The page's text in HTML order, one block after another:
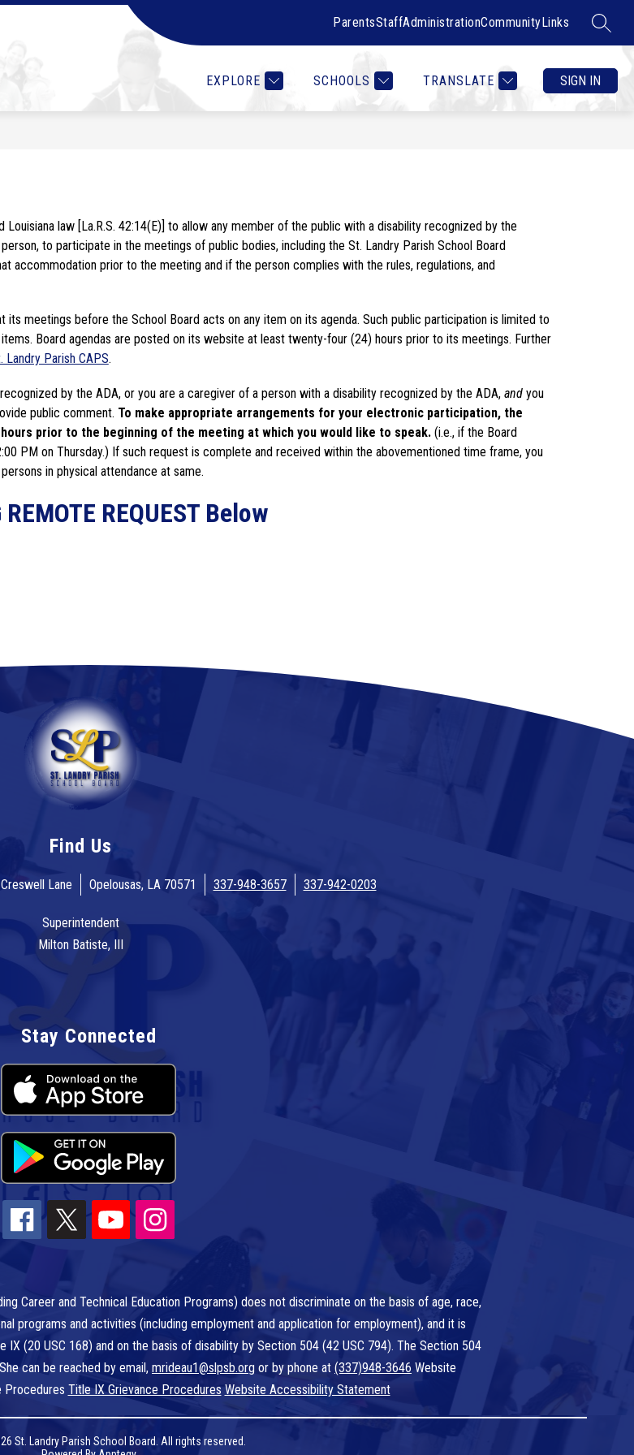
ParentsStaffAdministrationCommunityLinks
EXPLORE SCHOOLS TRANSLATE SIGN IN
I WANT TO...
to...
DEPARTMENTS
Departments
CONTACT US COUNSELOR HEALTH &
MORE
to participate in the meetings of public bodies, including the St. Landry Parish School Board
accommodation prior to the meeting and if the person complies with the rules, regulations, and
meetings before the School Board acts on any item on its agenda. Such public participation is limited to
Board agendas are posted on its website at least twenty-four (24) hours prior to its meetings. Further
Landry Parish CAPS.
by the ADA, or you are a caregiver of a person with a disability recognized by the ADA, and you
public comment. To make appropriate arrangements for your electronic participation, the
prior to the beginning of the meeting at which you would like to speak. (i.e., if the Board
PM on Thursday.) If such request is complete and received within the abovementioned time frame, you
in physical attendance at same.
REQUEST Below
Find Us
Lane Opelousas, LA 70571 337-948-3657 337-942-0203
Superintendent
Milton Batiste, III
Stay Connected
Career and Technical Education Programs) does not discriminate on the basis of age, race,
programs and activities (including employment and application for employment), and it is
(20 USC 168) and on the basis of disability by Section 504 (42 USC 794). The Section 504
can be reached by email, mrideau1@slpsb.org or by phone at (337)948-3646 Website
Procedures Title IX Grievance Procedures Website Accessibility Statement
St. Landry Parish School Board. All rights reserved.